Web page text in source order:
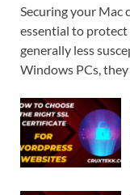
Securing your Mac
essential to protect
generally less
Windows PCs,